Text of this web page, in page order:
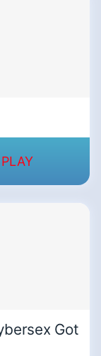
PLAY
Got